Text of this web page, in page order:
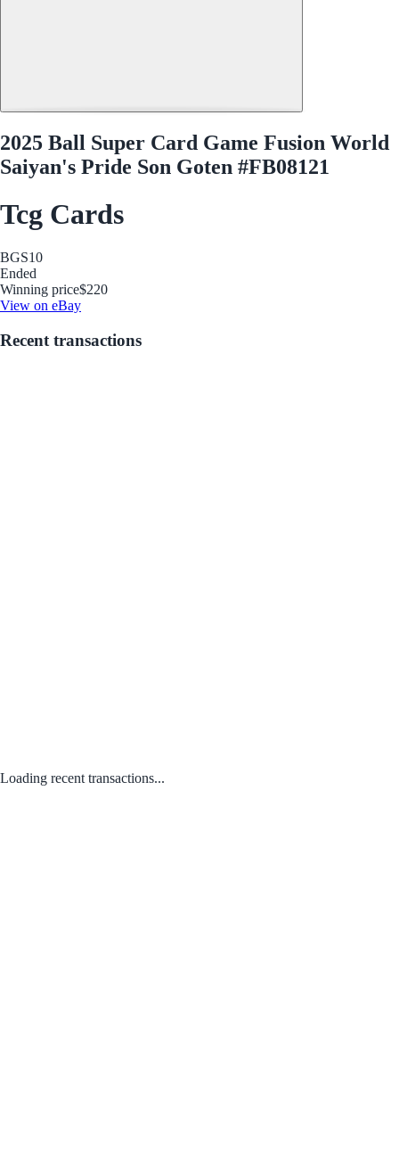
2025 Ball Super Card Game Fusion World
Saiyan's Pride Son Goten #FB08121
Tcg Cards
BGS10
Ended
Winning price$220
View on eBay
Recent transactions
Loading recent transactions...